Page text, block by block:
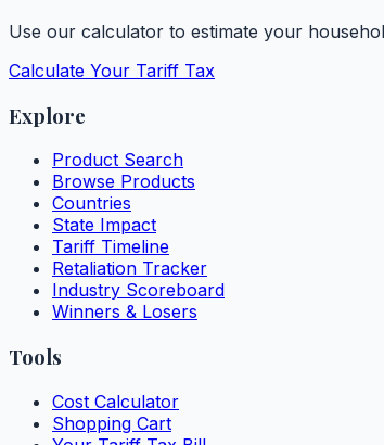
Use our calculator to estimate your
Calculate Your Tariff Tax
Explore
Product Search
Browse Products
Countries
State Impact
Tariff Timeline
Retaliation Tracker
Industry Scoreboard
Winners & Losers
Tools
Cost Calculator
Shopping Cart